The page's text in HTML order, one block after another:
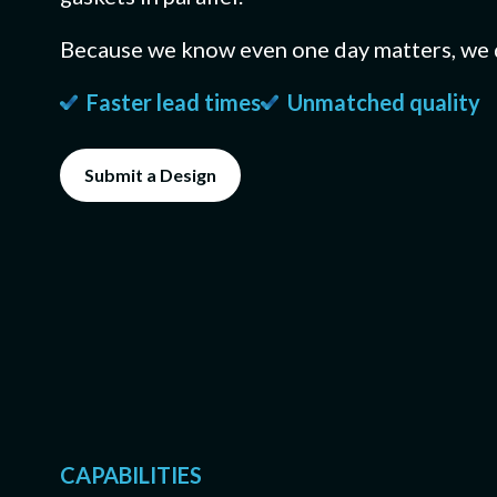
CNC Machining
CMMC Level 2
Because we know even one day matters,
Faster lead times
Unmatched quality
Submit a Design
CAPABILITIES